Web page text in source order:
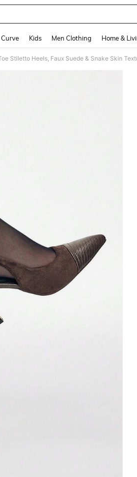
Curve Kids Men Clothing Home &
Stiletto Heels, Faux Suede & Snake Skin